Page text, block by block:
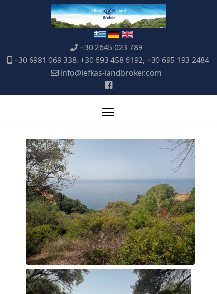
+30 2645 023 789
+30 6981 069 338, +30 693 458 6192, +30 695 193 2484
info@lefkas-landbroker.com